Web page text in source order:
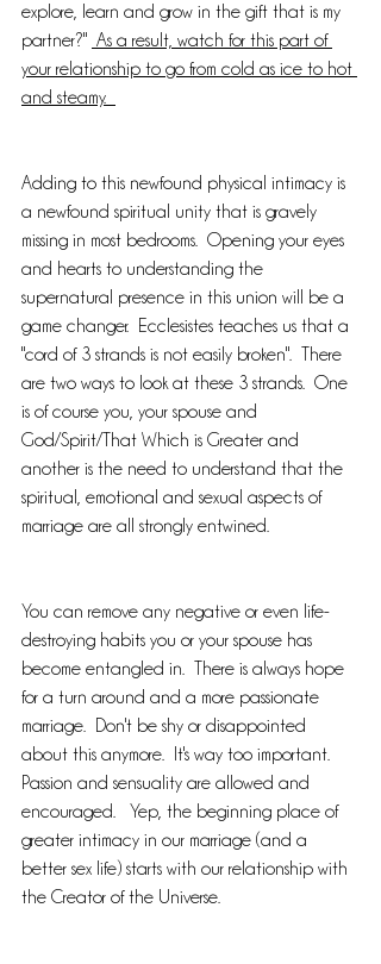
explore, learn and grow in the gift that is my
partner?" As a result, watch for this part of
your relationship to go from cold as ice to hot
and steamy.
Adding to this newfound physical intimacy is
a newfound spiritual unity that is gravely
missing in most bedrooms.  Opening your eyes
and hearts to understanding the
supernatural presence in this union will be a
game changer.  Ecclesistes teaches us that a
"cord of 3 strands is not easily broken".  There
are two ways to look at these 3 strands.  One
is of course you, your spouse and
God/Spirit/That Which is Greater and
another is the need to understand that the
spiritual, emotional and sexual aspects of
marriage are all strongly entwined.
You can remove any negative or even life-
destroying habits you or your spouse has
become entangled in.  There is always hope
for a turn around and a more passionate
marriage.  Don't be shy or disappointed
about this anymore.  It's way too important.
Passion and sensuality are allowed and
encouraged.   Yep, the beginning place of
greater intimacy in our marriage (and a
better sex life) starts with our relationship with
the Creator of the Universe.